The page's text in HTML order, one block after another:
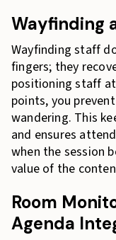
Wayfinding
Wayfinding staff
fingers; they
positioning staff
points, you
wandering. This
and ensures
when the session
value of the
Room
Agenda